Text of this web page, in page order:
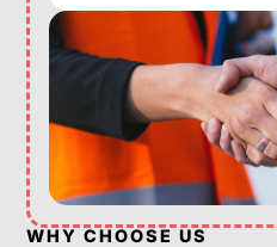
WHY CHOOSE US